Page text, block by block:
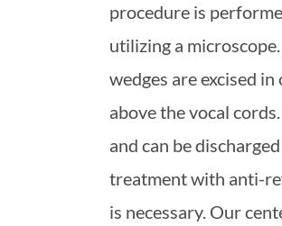
procedure is
utilizing a
wedges are excised
above the vocal
and can be
treatment with anti-
is necessary. Our